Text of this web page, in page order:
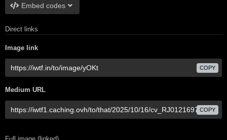
Embed codes
Direct links
Image link
COPY
Medium URL
COPY